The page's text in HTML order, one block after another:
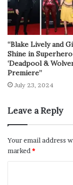
“Blake Lively and
Shine in
‘Deadpool &
Premiere”
July 23, 2024
Leave a Reply
Your email address
marked *